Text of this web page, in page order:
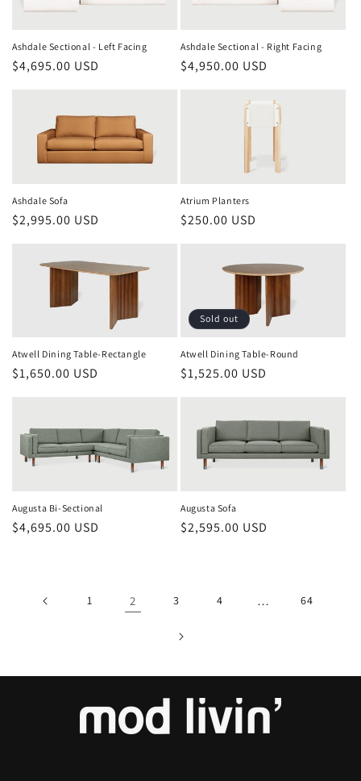
Ashdale Sectional - Left Facing
Regular
$4,695.00 USD
Ashdale Sectional - Right Facing
Regular
$4,950.00 USD
Ashdale Sofa
Regular
$2,995.00 USD
Atrium Planters
Regular
$250.00 USD
Atwell Dining Table-Rectangle
Regular
price
$1,650.00 USD
Sold out
Atwell Dining Table-Round
Regular
price
$1,525.00 USD
Augusta Bi-Sectional
Regular
$4,695.00 USD
Augusta Sofa
Regular
$2,595.00 USD
1 2 3 4 … 64